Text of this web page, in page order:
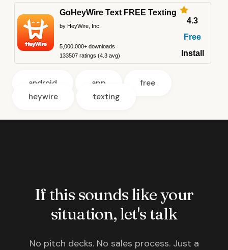
GoHeyWire Text FREE Texting
by HeyWire, Inc.
5,000,000+ downloads
133507 ratings (4.3 avg)
4.3
Free
Install
android app
free
heywire
texting
If this sounds like your
situation, let's talk
No pitch decks. No sales process. Just a